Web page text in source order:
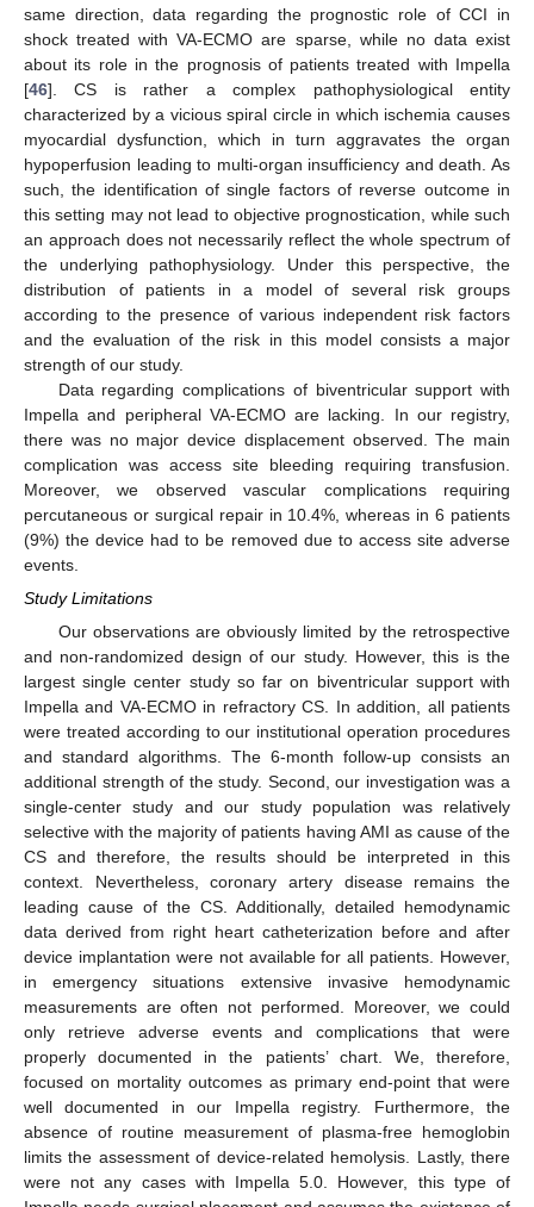
same direction, data regarding the prognostic role of CCI in
shock treated with VA-ECMO are sparse, while no data exist
about its role in the prognosis of patients treated with Impella
[46]. CS is rather a complex pathophysiological entity
characterized by a vicious spiral circle in which ischemia causes
myocardial dysfunction, which in turn aggravates the organ
hypoperfusion leading to multi-organ insufficiency and death. As
such, the identification of single factors of reverse outcome in
this setting may not lead to objective prognostication, while such
an approach does not necessarily reflect the whole spectrum of
the underlying pathophysiology. Under this perspective, the
distribution of patients in a model of several risk groups
according to the presence of various independent risk factors
and the evaluation of the risk in this model consists a major
strength of our study.
Data regarding complications of biventricular support with
Impella and peripheral VA-ECMO are lacking. In our registry,
there was no major device displacement observed. The main
complication was access site bleeding requiring transfusion.
Moreover, we observed vascular complications requiring
percutaneous or surgical repair in 10.4%, whereas in 6 patients
(9%) the device had to be removed due to access site adverse
events.
Study Limitations
Our observations are obviously limited by the retrospective
and non-randomized design of our study. However, this is the
largest single center study so far on biventricular support with
Impella and VA-ECMO in refractory CS. In addition, all patients
were treated according to our institutional operation procedures
and standard algorithms. The 6-month follow-up consists an
additional strength of the study. Second, our investigation was a
single-center study and our study population was relatively
selective with the majority of patients having AMI as cause of the
CS and therefore, the results should be interpreted in this
context. Nevertheless, coronary artery disease remains the
leading cause of the CS. Additionally, detailed hemodynamic
data derived from right heart catheterization before and after
device implantation were not available for all patients. However,
in emergency situations extensive invasive hemodynamic
measurements are often not performed. Moreover, we could
only retrieve adverse events and complications that were
properly documented in the patients’ chart. We, therefore,
focused on mortality outcomes as primary end-point that were
well documented in our Impella registry. Furthermore, the
absence of routine measurement of plasma-free hemoglobin
limits the assessment of device-related hemolysis. Lastly, there
were not any cases with Impella 5.0. However, this type of